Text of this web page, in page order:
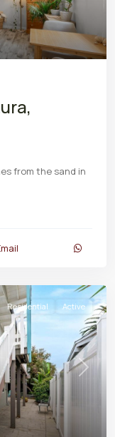
from the sand in
Next
Residential Active